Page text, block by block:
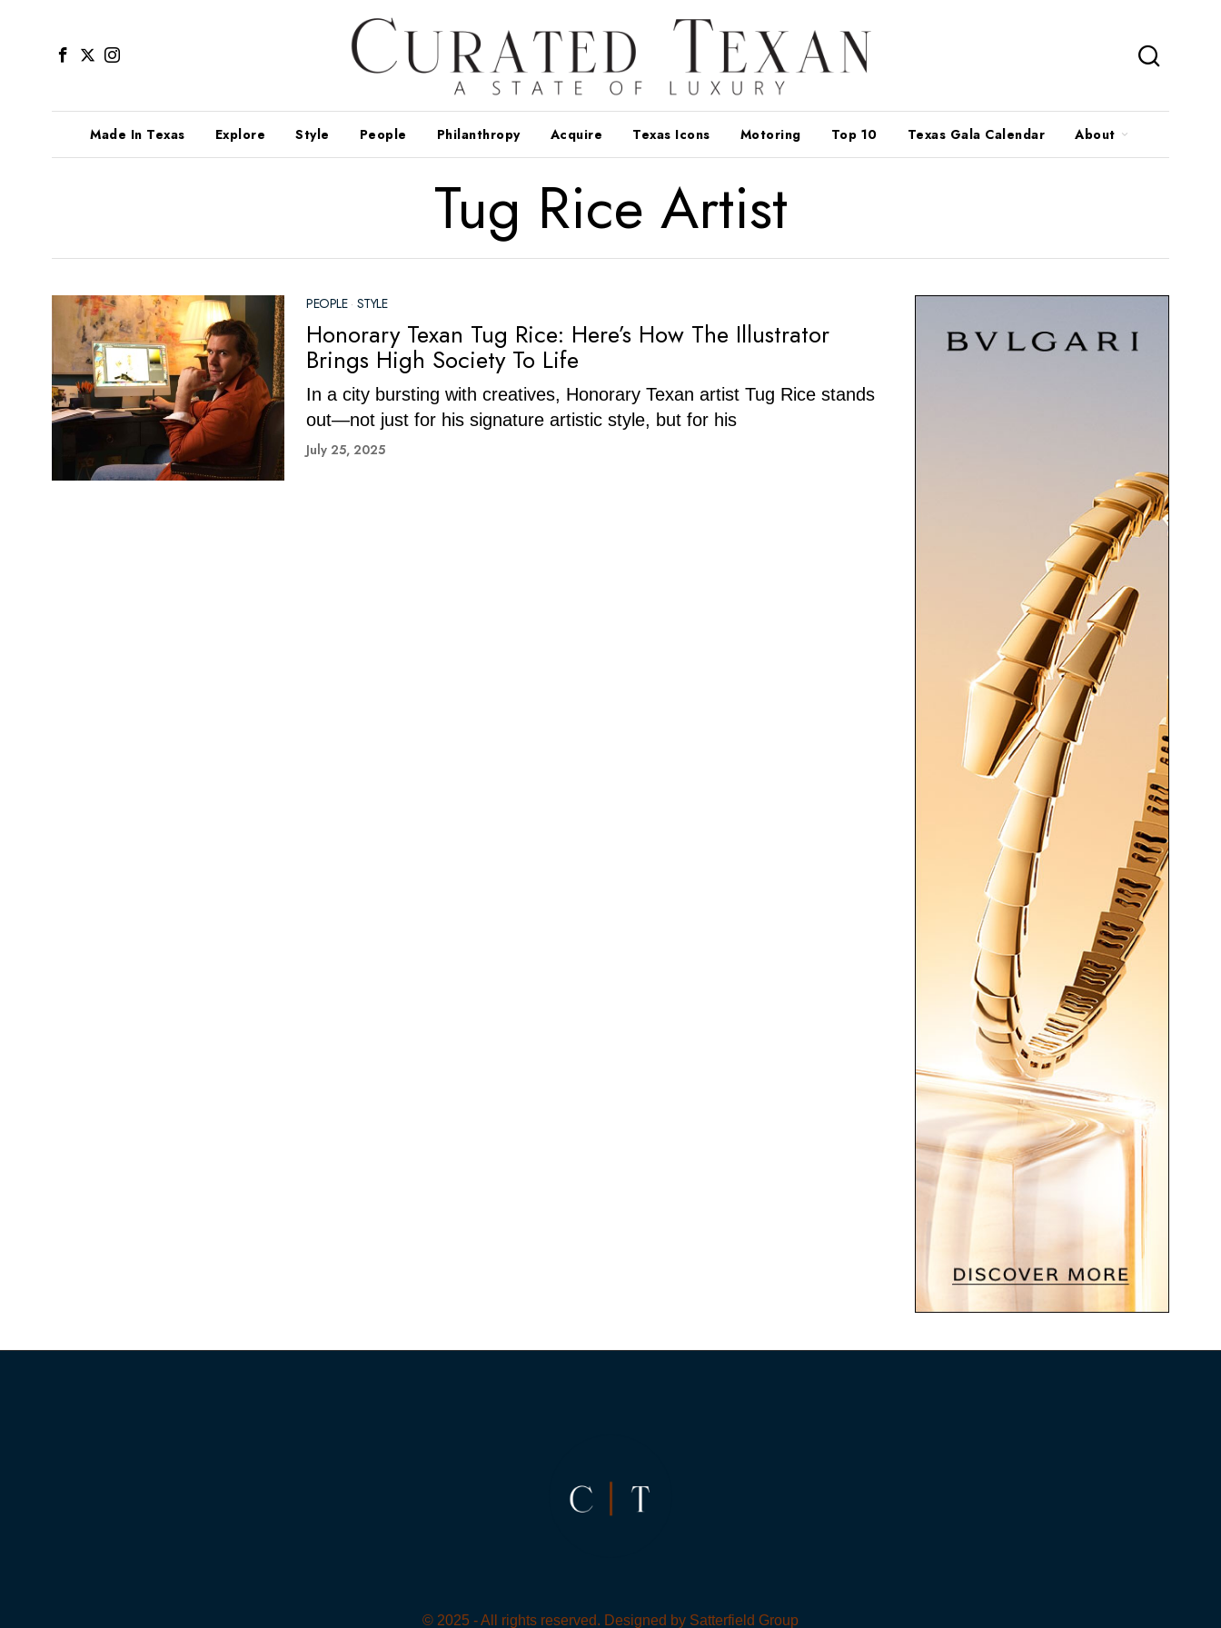
Made In Texas Explore Style People Philanthropy Acquire Texas Icons Motoring Top 10 Texas Gala Calendar About
Tug Rice Artist
PEOPLE · STYLE
Honorary Texan Tug Rice: Here’s How The Illustrator
Brings High Society To Life
In a city bursting with creatives, Honorary Texan artist Tug Rice stands
out—not just for his signature artistic style, but for his
July 25, 2025
© 2025 - All rights reserved. Designed by Satterfield Group